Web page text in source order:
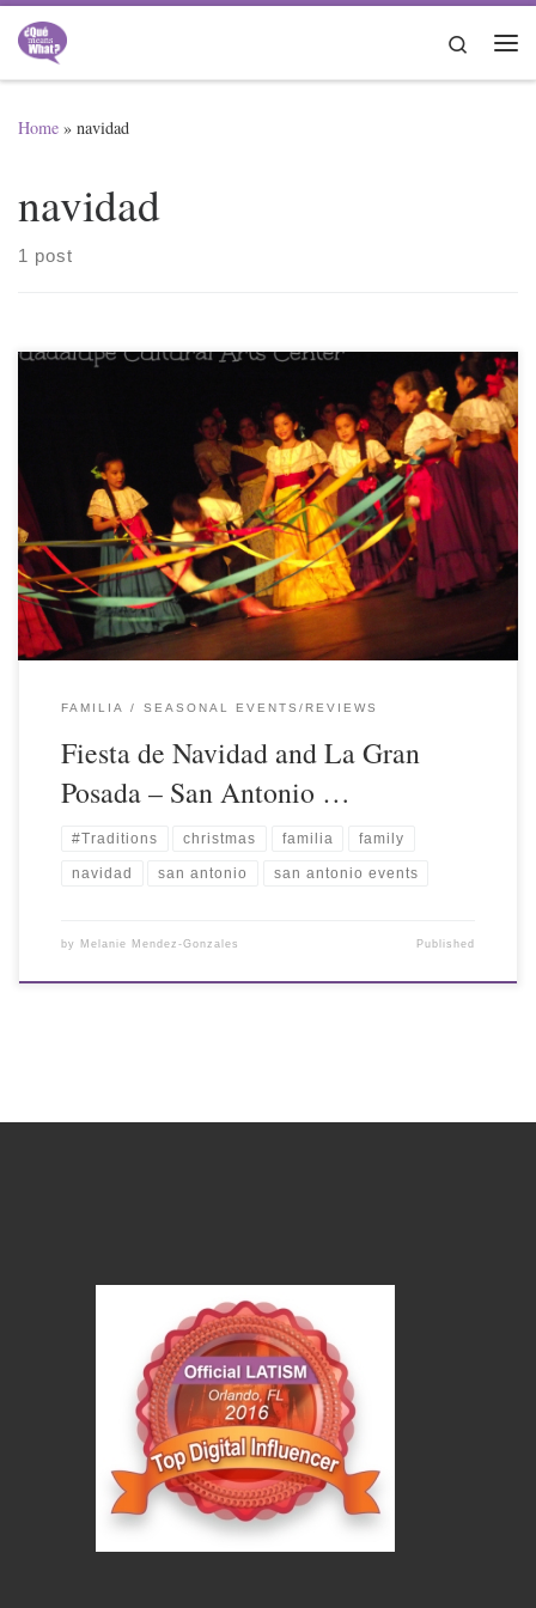
Skip to content
Search
Home » navidad
navidad
1 post
FAMILIA SEASONAL EVENTS/REVIEWS
Fiesta de Navidad and La Gran
Posada – San Antonio …
#Traditions christmas familia family
navidad san antonio san antonio events
by Melanie Mendez-Gonzales Published